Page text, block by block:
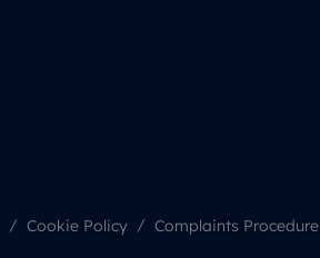
Cookie Policy Complaints Procedure